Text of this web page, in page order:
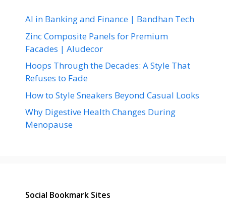
AI in Banking and Finance | Bandhan Tech
Zinc Composite Panels for Premium
Facades | Aludecor
Hoops Through the Decades: A Style That
Refuses to Fade
How to Style Sneakers Beyond Casual Looks
Why Digestive Health Changes During
Menopause
Social Bookmark Sites